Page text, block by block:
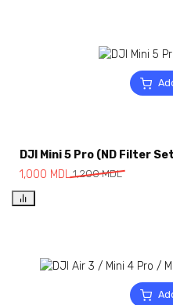
DJI Mini 5 Pro (ND Filter
1,200MDL
1,000 MDL